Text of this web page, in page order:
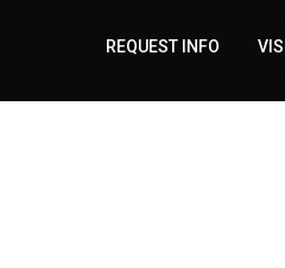
REQUEST INFO